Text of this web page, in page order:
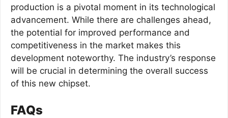
production is a pivotal moment in its technological
advancement. While there are challenges ahead,
the potential for improved performance and
competitiveness in the market makes this
development noteworthy. The industry’s response
will be crucial in determining the overall success
of this new chipset.
FAQs